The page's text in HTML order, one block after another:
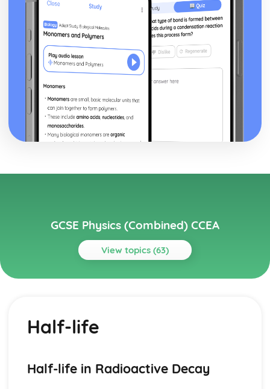
GCSE Physics (Combined) CCEA
View topics (63)
Topics
Nuclear Fission
Uses of Radioactivity
Dangers of Radioactivity
Radioactive Decay
Half-life
Half-life in Radioactive Decay